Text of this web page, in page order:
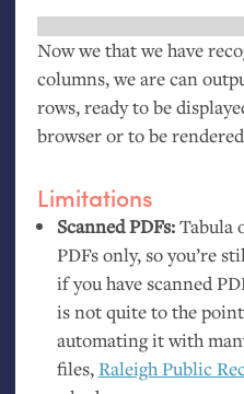
Now we that we have
columns, we are can
rows, ready to be
browser or to be
Limitations
Scanned PDFs:Tabula
PDFs only, so you’re
if you have scanned
is not quite to the
automating it with
files,Raleigh Public